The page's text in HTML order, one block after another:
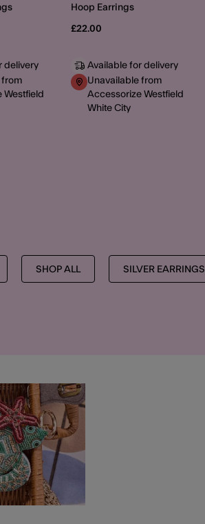
delivery
from
Westfield
Hoop Earrings
£22.00
Available for delivery
Unavailable from
Accessorize Westfield
White City
SHOP ALL SILVER EARRINGS